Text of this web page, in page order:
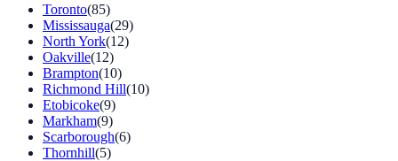
Toronto(85)
Mississauga(29)
North York(12)
Oakville(12)
Brampton(10)
Richmond Hill(10)
Etobicoke(9)
Markham(9)
Scarborough(6)
Thornhill(5)